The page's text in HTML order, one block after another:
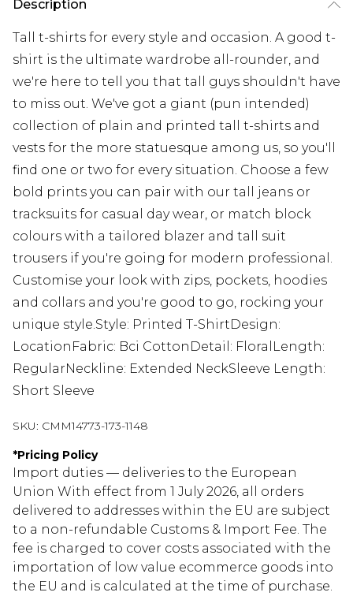
Description
Tall t-shirts for every style and occasion. A good t-
shirt is the ultimate wardrobe all-rounder, and
we're here to tell you that tall guys shouldn't have
to miss out. We've got a giant (pun intended)
collection of plain and printed tall t-shirts and
vests for the more statuesque among us, so you'll
find one or two for every situation. Choose a few
bold prints you can pair with our tall jeans or
tracksuits for casual day wear, or match block
colours with a tailored blazer and tall suit
trousers if you're going for modern professional.
Customise your look with zips, pockets, hoodies
and collars and you're good to go, rocking your
unique style.Style: Printed T-ShirtDesign:
LocationFabric: Bci CottonDetail: FloralLength:
RegularNeckline: Extended NeckSleeve Length:
Short Sleeve
SKU: CMM14773-173-1148
*Pricing Policy
Import duties — deliveries to the European
Union With effect from 1 July 2026, all orders
delivered to addresses within the EU are subject
to a non-refundable Customs & Import Fee. The
fee is charged to cover costs associated with the
importation of low value ecommerce goods into
the EU and is calculated at the time of purchase.